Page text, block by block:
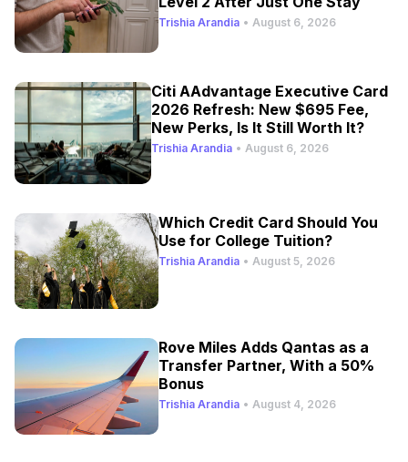
Trishia Arandia • August 6, 2026
Citi AAdvantage Executive Card
2026 Refresh: New $695 Fee,
New Perks, Is It Still Worth It?
Trishia Arandia • August 6, 2026
Which Credit Card Should You
Use for College Tuition?
Trishia Arandia • August 5, 2026
Rove Miles Adds Qantas as a
Transfer Partner, With a 50%
Bonus
Trishia Arandia • August 4, 2026